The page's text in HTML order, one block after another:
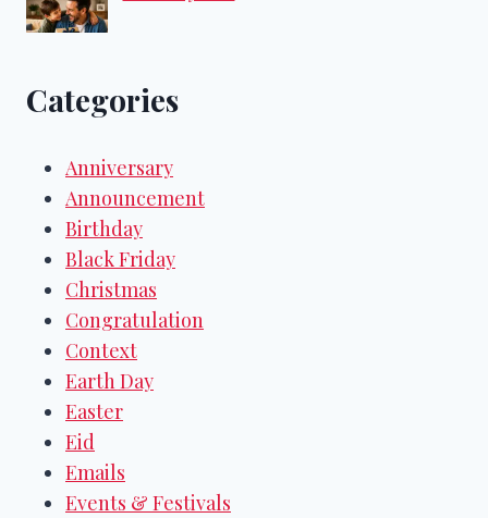
Categories
Anniversary
Announcement
Birthday
Black Friday
Christmas
Congratulation
Context
Earth Day
Easter
Eid
Emails
Events & Festivals